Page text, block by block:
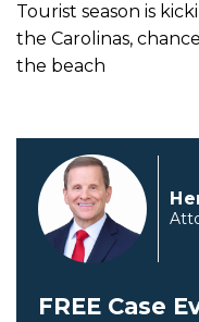
Tourist season is
the Carolinas,
the beach
FREE Case